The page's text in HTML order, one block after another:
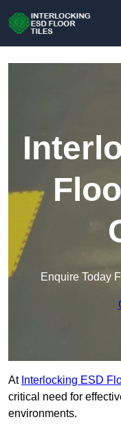
Enquire Today
At Interlocking ESD
critical need for
environments.